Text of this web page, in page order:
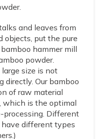
and leaves from
objects, put the pure
hammer mill
powder.
size is not
directly. Our bamboo
of raw material
which is the optimal
processing. Different
different types